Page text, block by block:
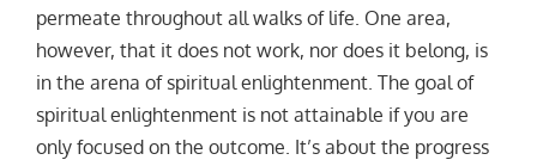
permeate throughout all walks of life. One area,
however, that it does not work, nor does it belong, is
in the arena of spiritual enlightenment. The goal of
spiritual enlightenment is not attainable if you are
only focused on the outcome. It’s about the progress